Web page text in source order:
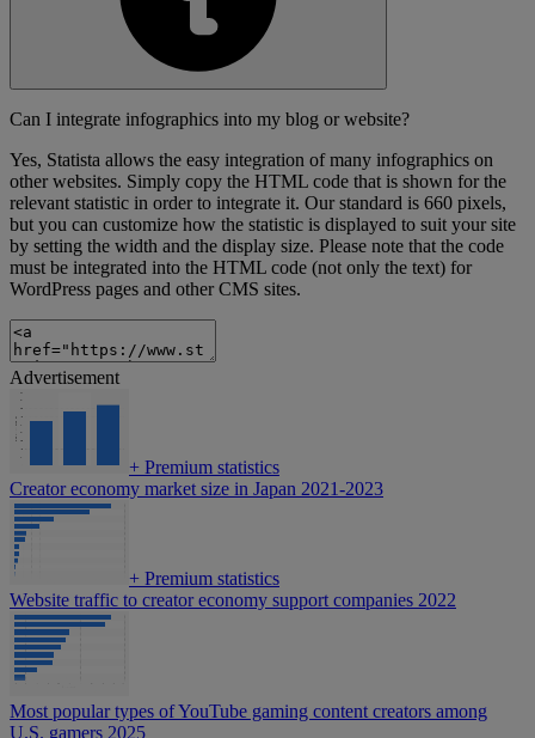
Can I integrate infographics into my blog or website?
Yes, Statista allows the easy integration of many infographics on
other websites. Simply copy the HTML code that is shown for the
relevant statistic in order to integrate it. Our standard is 660 pixels,
but you can customize how the statistic is displayed to suit your site
by setting the width and the display size. Please note that the code
must be integrated into the HTML code (not only the text) for
WordPress pages and other CMS sites.
Advertisement
+ Premium statistics
Creator economy market size in Japan 2021-2023
+ Premium statistics
Website traffic to creator economy support companies 2022
Most popular types of YouTube gaming content creators among
U.S. gamers 2025